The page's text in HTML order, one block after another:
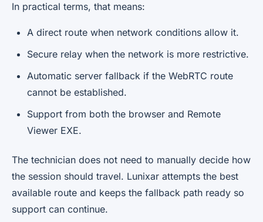
In practical terms, that means:
A direct route when network conditions allow it.
Secure relay when the network is more restrictive.
Automatic server fallback if the WebRTC route
cannot be established.
Support from both the browser and Remote
Viewer EXE.
The technician does not need to manually decide how
the session should travel. Lunixar attempts the best
available route and keeps the fallback path ready so
support can continue.